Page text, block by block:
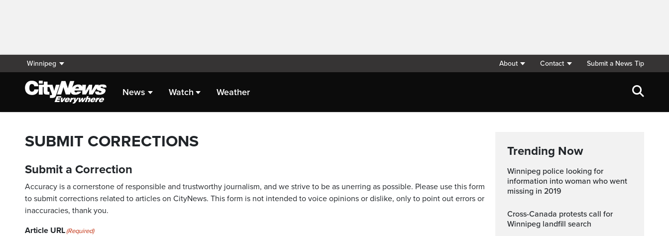
Winnipeg About Contact Submit a News Tip
News Watch Weather
SUBMIT CORRECTIONS
Submit a Correction
Accuracy is a cornerstone of responsible and trustworthy journalism, and we strive to be as unerring as possible. Please use this form
to submit corrections related to articles on CityNews. This form is not intended to voice opinions or dislike, only to point out errors or
inaccuracies, thank you.
Article URL(Required)
Trending Now
Winnipeg police looking for
information into woman who went
missing in 2019
Cross-Canada protests call for
Winnipeg landfill search